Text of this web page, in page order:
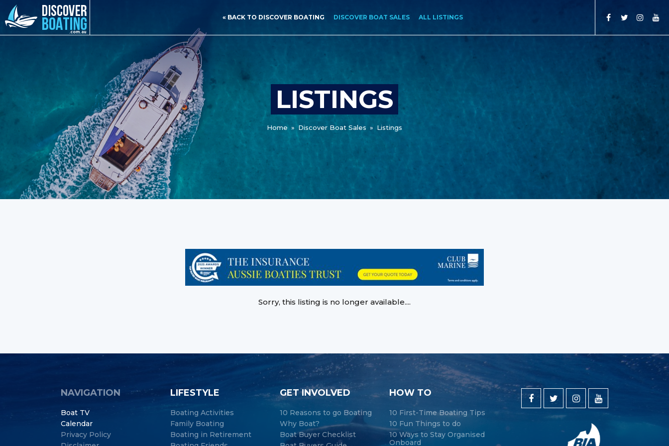
« BACK TO DISCOVER BOATING DISCOVER BOAT SALES ALL LISTINGS
LISTINGS
Home » Discover Boat Sales » Listings
Sorry, this listing is no longer available....
NAVIGATION
Boat TV
Calendar
Privacy Policy
LIFESTYLE
Boating Activities
Family Boating
Boating in Retirement
GET INVOLVED
10 Reasons to go Boating
Why Boat?
Boat Buyer Checklist
HOW TO
10 First-Time Boating Tips
10 Fun Things to do
10 Ways to Stay Organised
Onboard